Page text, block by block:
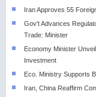
Iran Approves 55
Gov't Advances
Trade: Minister
Economy Minister
Investment
Eco. Ministry Supports
Iran, China Reaffirm